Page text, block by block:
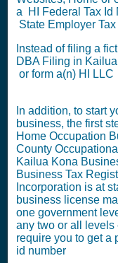
a HI
Federal Tax Id
State Employer
Instead of filing a
DBA Filing in
or form a(n) HI LLC
In addition, to start
business, the first
Home Occupation
County
Kailua Kona
Business Tax
Incorporation is at
business license
one government
any two or all levels
require you to get a
id number